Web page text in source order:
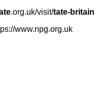
.org.uk/visit/tate-britain
www.npg.org.uk